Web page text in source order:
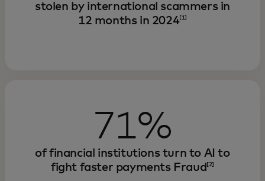
stolen by international scammers in
12 months in 2024[1]
71%
of financial institutions turn to AI to
fight faster payments Fraud [2]